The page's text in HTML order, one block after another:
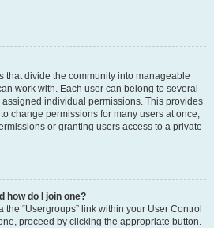
that divide the community into manageable
work with. Each user can belong to several
individual permissions. This provides
change permissions for many users at once,
or granting users access to a private
how do I join one?
“Usergroups” link within your User Control
proceed by clicking the appropriate button.